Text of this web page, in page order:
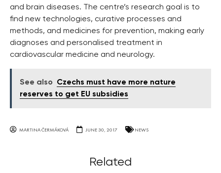
and brain diseases. The centre’s research goal is to
find new technologies, curative processes and
methods, and medicines for prevention, making early
diagnoses and personalised treatment in
cardiovascular medicine and neurology.
See also
Czechs must have more nature
reserves to get EU subsidies
MARTINA ČERMÁKOVÁ JUNE 30, 2017 NEWS
Related